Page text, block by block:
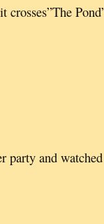
crosses”The
party and